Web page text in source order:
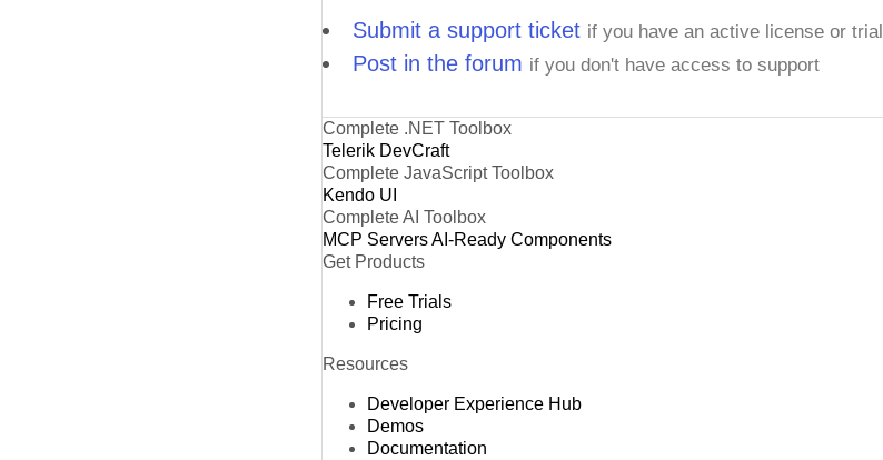
Submit a support ticket if you have an active license or trial
Post in the forum if you don't have access to support
Complete .NET Toolbox
Telerik DevCraft
Complete JavaScript Toolbox
Kendo UI
Complete AI Toolbox
MCP ServersAI-Ready Components
Get Products
Free Trials
Pricing
Resources
Developer Experience Hub
Demos
Documentation